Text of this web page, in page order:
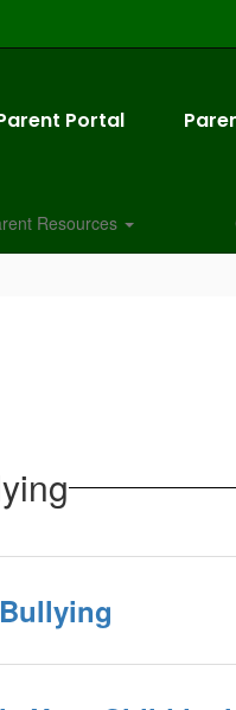
Portal
Resources